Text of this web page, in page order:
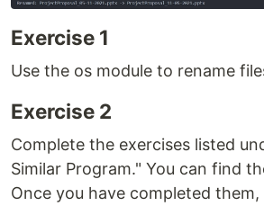
Exercise 1
Use the os module to rename
Exercise 2
Complete the exercises listed
Similar Program." You can find
Once you have completed